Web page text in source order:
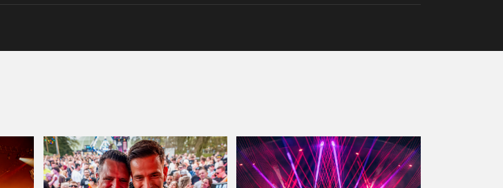
your order in a ZIP file. keep the
so we can generate a ZIP file.